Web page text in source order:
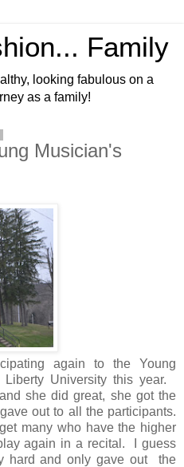
Family
looking fabulous on a
as a family!
Musician's
again to the Young
Liberty University this year.
she did great, she got the
out to all the participants.
many who have the higher
again in a recital. I guess
hard and only gave out the